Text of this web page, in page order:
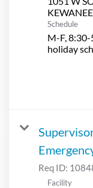
Schedule
M-F,
holiday
Req ID:
Facility